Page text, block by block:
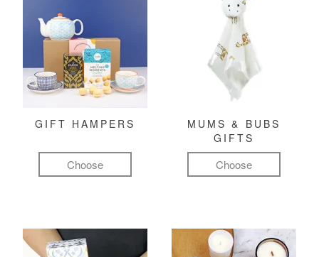
GIFT HAMPERS
Choose
MUMS & BUBS
GIFTS
Choose